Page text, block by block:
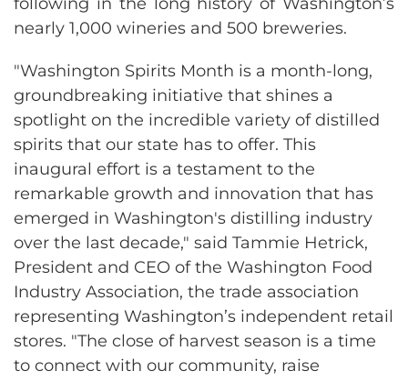
nearly 1,000 wineries and 500 breweries.
"Washington Spirits Month is a month-long,
groundbreaking initiative that shines a
spotlight on the incredible variety of distilled
spirits that our state has to offer. This
inaugural effort is a testament to the
remarkable growth and innovation that has
emerged in Washington's distilling industry
over the last decade," said Tammie Hetrick,
President and CEO of the Washington Food
Industry Association, the trade association
representing Washington’s independent retail
stores. "The close of harvest season is a time
to connect with our community, raise